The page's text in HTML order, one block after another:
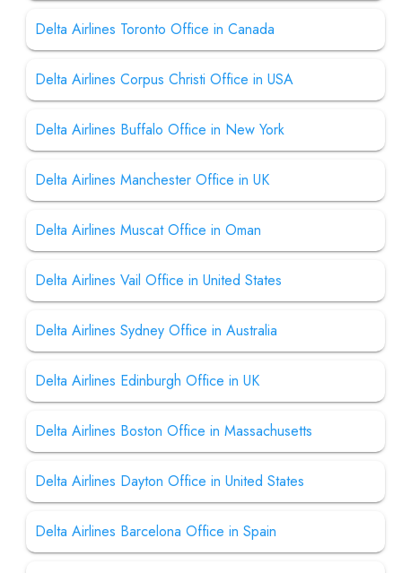
Delta Airlines Toronto Office in Canada
Delta Airlines Corpus Christi Office in USA
Delta Airlines Buffalo Office in New York
Delta Airlines Manchester Office in UK
Delta Airlines Muscat Office in Oman
Delta Airlines Vail Office in United States
Delta Airlines Sydney Office in Australia
Delta Airlines Edinburgh Office in UK
Delta Airlines Boston Office in Massachusetts
Delta Airlines Dayton Office in United States
Delta Airlines Barcelona Office in Spain